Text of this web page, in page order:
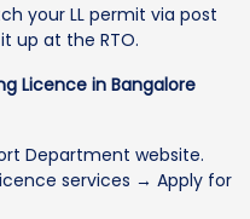
your LL permit via post
up at the RTO.
Licence in Bangalore
Department website.
services → Apply for